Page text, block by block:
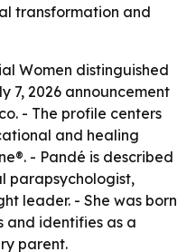
transformation and
Women distinguished
7, 2026 announcement
- The profile centers
and healing
- Pandé is described
parapsychologist,
leader. - She was born
and identifies as a
parent.